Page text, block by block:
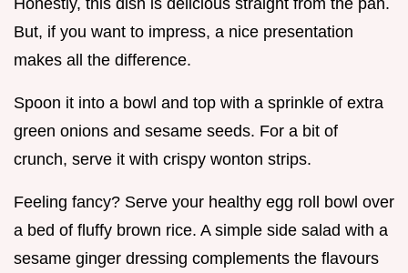
But, if you want to impress, a nice presentation
makes all the difference.
Spoon it into a bowl and top with a sprinkle of extra
green onions and sesame seeds. For a bit of
crunch, serve it with crispy wonton strips.
Feeling fancy? Serve your healthy egg roll bowl over
a bed of fluffy brown rice. A simple side salad with a
sesame ginger dressing complements the flavours